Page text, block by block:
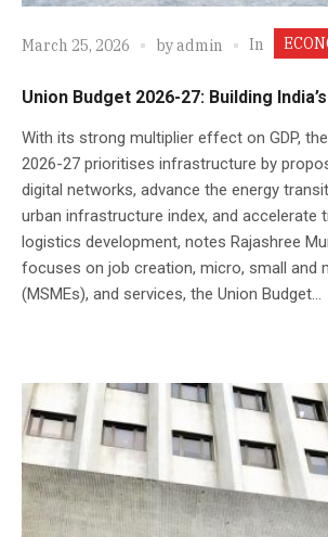
March 25, 2026 byadmin In
Union Budget 2026-27: Building
With its strong multiplier effect on GDP,
2026-27 prioritises infrastructure by
digital networks, advance the energy
urban infrastructure index, and accelerate
logistics development, notes Rajashree
focuses on job creation, micro, small and
(MSMEs), and services, the Union Budget...